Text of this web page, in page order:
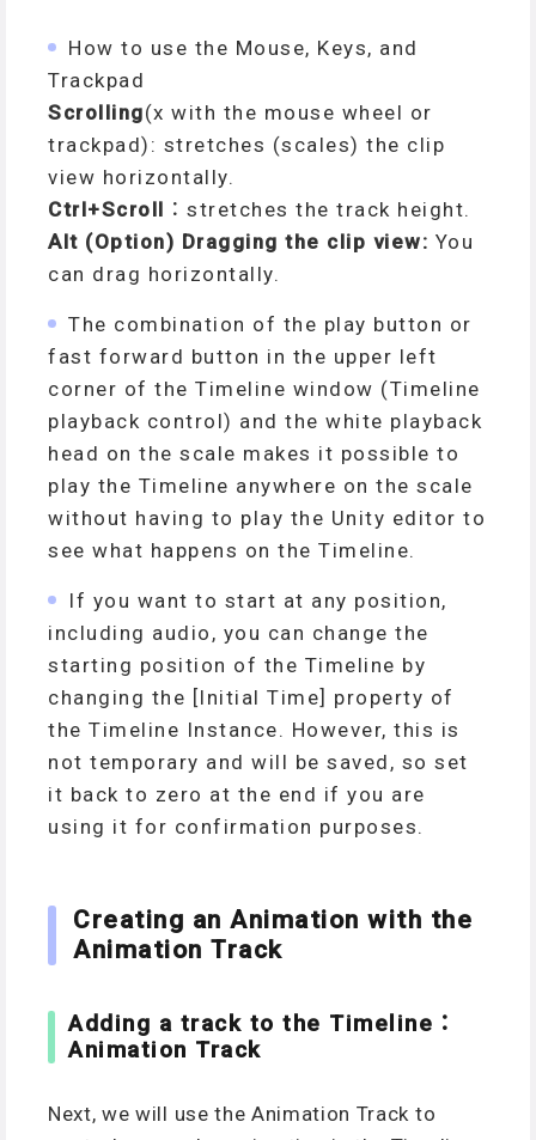
How to use the Mouse, Keys, and
Trackpad
Scrolling(x with the mouse wheel or
trackpad): stretches (scales) the clip
view horizontally.
Ctrl+Scroll ：stretches the track height.
Alt (Option) Dragging the clip view: You
can drag horizontally.
The combination of the play button or
fast forward button in the upper left
corner of the Timeline window (Timeline
playback control) and the white playback
head on the scale makes it possible to
play the Timeline anywhere on the scale
without having to play the Unity editor to
see what happens on the Timeline.
If you want to start at any position,
including audio, you can change the
starting position of the Timeline by
changing the [Initial Time] property of
the Timeline Instance. However, this is
not temporary and will be saved, so set
it back to zero at the end if you are
using it for confirmation purposes.
Creating an Animation with the
Animation Track
Adding a track to the Timeline：
Animation Track
Next, we will use the Animation Track to